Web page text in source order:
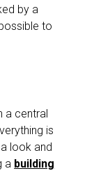
by a
to
a central
is
look and
a building